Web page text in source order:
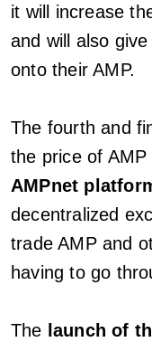
it will increase
and will also
onto their AMP.
The fourth and
the price of AMP
AMPnet
decentralized
trade AMP and
having to go
The launch of